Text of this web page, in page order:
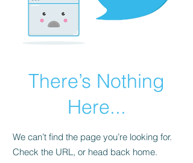
There’s Nothing
Here...
We can’t find the page you’re looking for.
Check the URL, or head back home.